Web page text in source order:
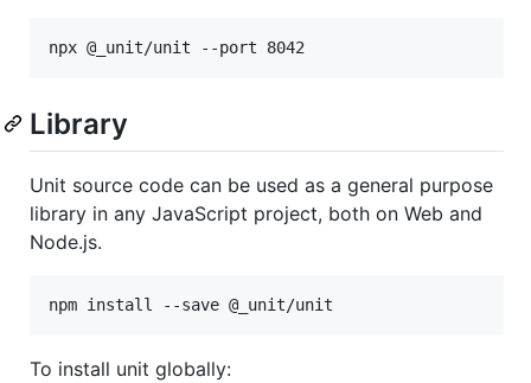
Library
Unit source code can be used as a general purpose
library in any JavaScript project, both on Web and
Node.js.
npm install --save @_unit/unit
To install unit globally: